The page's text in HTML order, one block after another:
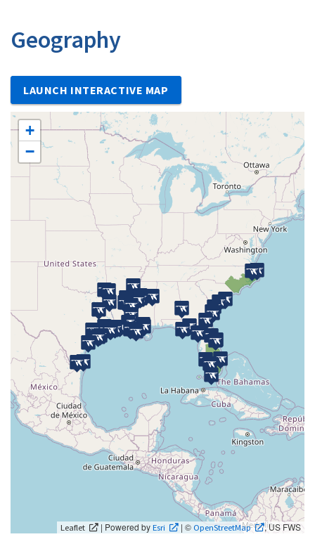
Geography
LAUNCH INTERACTIVE MAP
+
−
Leaflet | Powered byEsri | © OpenStreetMap , US FWS